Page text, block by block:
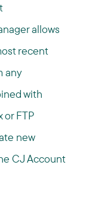
allows
recent
any
with
FTP
new
CJ Account